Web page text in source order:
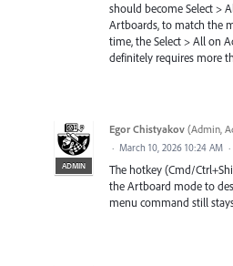
should become Select >
Artboards, to match the
time, the Select > All on
definitely requires more
ADMIN
Egor Chistyakov (Admin,
· March 10, 2026 10:24 AM ·
The hotkey (Cmd/
the Artboard mode to
menu command still